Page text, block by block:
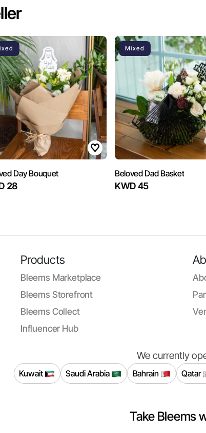
Day Bouquet
28
Mixed
Beloved Dad Basket
KWD 45
Products
Bleems Marketplace
Bleems Storefront
Bleems Collect
Influencer Hub
We currently
Kuwait Saudi Arabia Bahrain Qatar
Take Bleems